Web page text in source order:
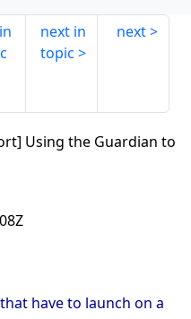
next in
topic
next
Using the Guardian to
have to launch on a